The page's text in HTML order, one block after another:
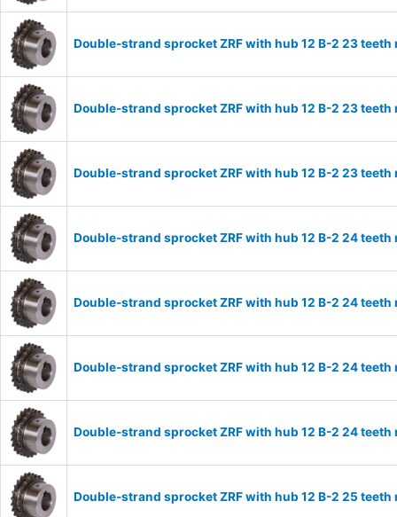
Double-strand sprocket ZRF with hub 12 B-2 23
Double-strand sprocket ZRF with hub 12 B-2 23
Double-strand sprocket ZRF with hub 12 B-2 23
Double-strand sprocket ZRF with hub 12 B-2 24
Double-strand sprocket ZRF with hub 12 B-2 24
Double-strand sprocket ZRF with hub 12 B-2 24
Double-strand sprocket ZRF with hub 12 B-2 24
Double-strand sprocket ZRF with hub 12 B-2 25